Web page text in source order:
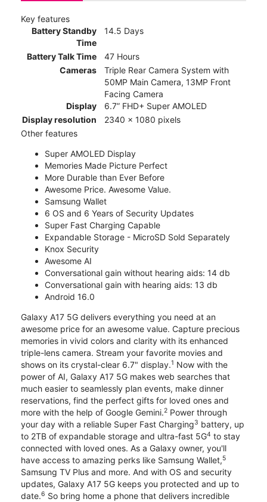
Key features
Battery Standby
Time
14.5 Days
Battery Talk Time
47 Hours
Cameras
Triple Rear Camera System with
50MP Main Camera, 13MP Front
Facing Camera
Display
6.7” FHD+ Super AMOLED
Display resolution
2340 x 1080 pixels
Other features
Super AMOLED Display
Memories Made Picture Perfect
More Durable than Ever Before
Awesome Price. Awesome Value.
Samsung Wallet
6 OS and 6 Years of Security Updates
Super Fast Charging Capable
Expandable Storage - MicroSD Sold Separately
Knox Security
Awesome AI
Conversational gain without hearing aids: 14 db
Conversational gain with hearing aids: 13 db
Android 16.0
Galaxy A17 5G delivers everything you need at an
awesome price for an awesome value. Capture precious
memories in vivid colors and clarity with its enhanced
triple-lens camera. Stream your favorite movies and
shows on its crystal-clear 6.7" display.1 Now with the
power of AI, Galaxy A17 5G makes web searches that
much easier to seamlessly plan events, make dinner
reservations, find the perfect gifts for loved ones and
more with the help of Google Gemini.2 Power through
your day with a reliable Super Fast Charging3 battery, up
to 2TB of expandable storage and ultra-fast 5G4 to stay
connected with loved ones. As a Galaxy owner, you'll
have access to amazing perks like Samsung Wallet,5
Samsung TV Plus and more. And with OS and security
updates, Galaxy A17 5G keeps you protected and up to
date.6 So bring home a phone that delivers incredible